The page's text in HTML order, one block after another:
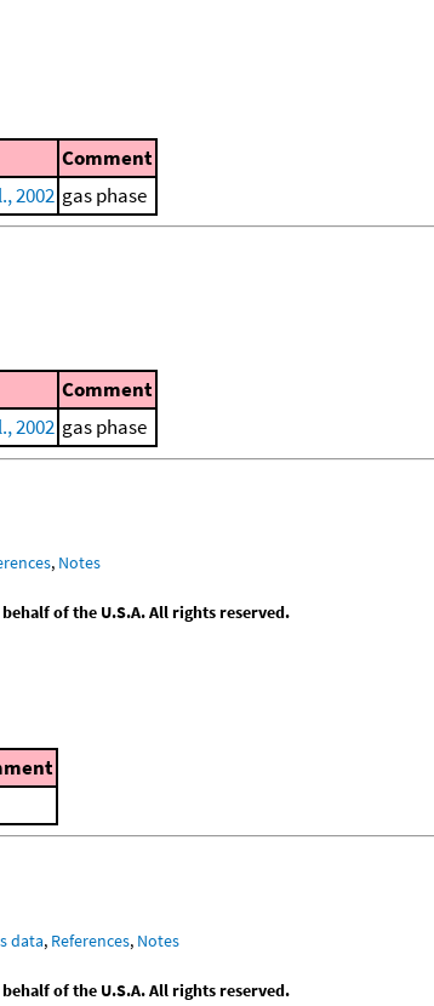
Comment
2002 gas phase
Comment
2002 gas phase
, Notes
of the U.S.A. All rights reserved.
data, References, Notes
of the U.S.A. All rights reserved.